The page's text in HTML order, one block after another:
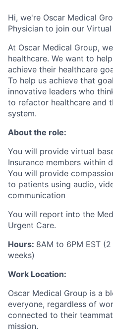
Hi, we're Oscar Medical
Physician to join our
At Oscar Medical Group,
healthcare. We want to
achieve their healthcare
To help us achieve that
innovative leaders who
to refactor healthcare and
system.
About the role:
You will provide virtual
Insurance members within
You will provide
to patients using audio,
communication
You will report into the
Urgent Care.
Hours: 8AM to 6PM EST
weeks)
Work Location:
Oscar Medical Group is a
everyone, regardless of
connected to their
mission.